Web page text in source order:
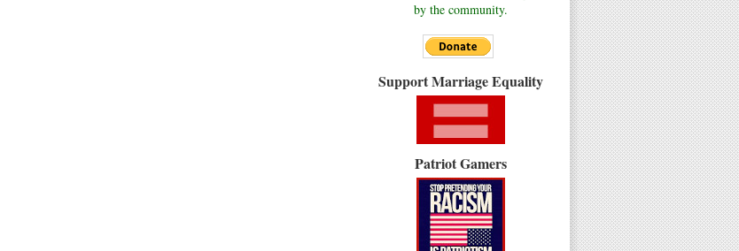
by the community.
Support Marriage Equality
Patriot Gamers